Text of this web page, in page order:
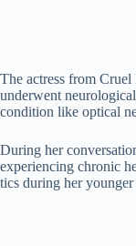
The actress from Cruel
underwent
condition like optical
During her
experiencing chronic
tics during her younger